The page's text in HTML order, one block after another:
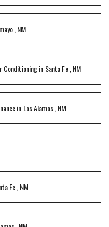
NM
ConditioninginSanta Fe NM
inLos Alamos NM
Fe NM